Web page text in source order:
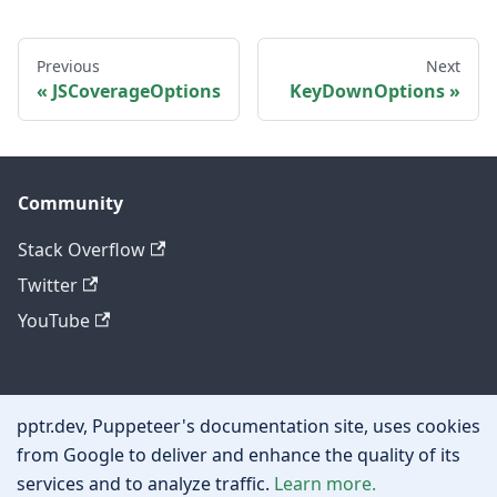
Previous
JSCoverageOptions
Next
KeyDownOptions
Community
Stack Overflow
Twitter
YouTube
Other
Privacy policy
Cookie policy
pptr.dev, Puppeteer's documentation site, uses cookies
from Google to deliver and enhance the quality of its
services and to analyze traffic. Learn more.